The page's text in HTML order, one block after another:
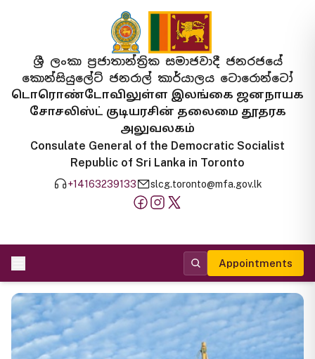
ශ්‍රී ලංකා ප්‍රජාතාන්ත්‍රික සමාජවාදී ජනරජයේ
කොන්සියුලේට් ජනරාල් කාර්යාලය ටොරොන්ටෝ
டொரொண்டோவிலுள்ள இலங்கை ஜனநாயக
சோசலிஸ்ட் குடியரசின் தலைமை தூதரக
அலுவலகம்
Consulate General of the Democratic Socialist
Republic of Sri Lanka in Toronto
+14163239133 slcg.toronto@mfa.gov.lk
Appointments